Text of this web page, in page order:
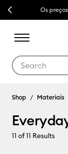
Previous Os
Shop Materiais
11 of 11 Results